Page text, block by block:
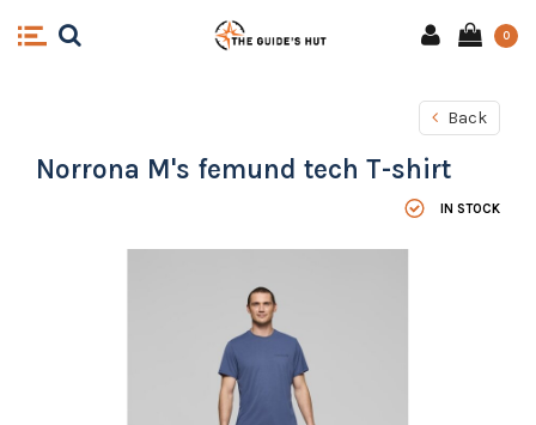
0
Back
Norrona M's femund tech T-shirt
IN STOCK